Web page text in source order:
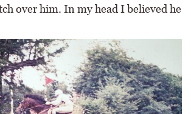
over him. In my head I believed he